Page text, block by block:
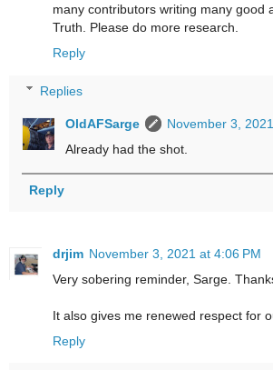
many contributors writing many good
Truth. Please do more research.
Reply
Replies
OldAFSarge
November 3,
Already had the shot.
Reply
drjim November 3, 2021 at 4:06 PM
Very sobering reminder, Sarge.
It also gives me renewed respect for
Reply